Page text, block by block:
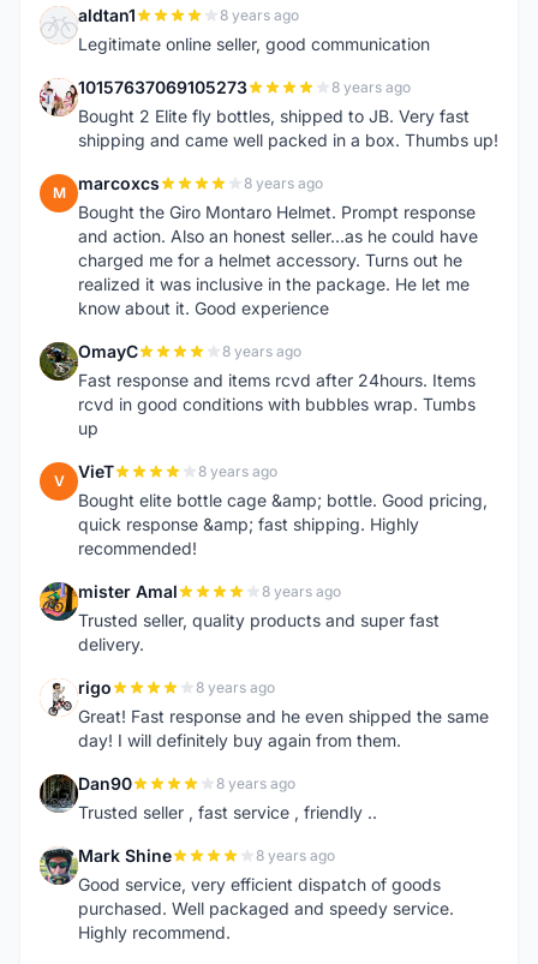
A aldtan1 8 years ago
Legitimate online seller, good communication
1 10157637069105273 8 years ago
Bought 2 Elite fly bottles, shipped to JB. Very fast
shipping and came well packed in a box. Thumbs up!
M marcoxcs 8 years ago
Bought the Giro Montaro Helmet. Prompt response
and action. Also an honest seller...as he could have
charged me for a helmet accessory. Turns out he
realized it was inclusive in the package. He let me
know about it. Good experience
O OmayC 8 years ago
Fast response and items rcvd after 24hours. Items
rcvd in good conditions with bubbles wrap. Tumbs
up
V VieT 8 years ago
Bought elite bottle cage &amp; bottle. Good pricing,
quick response &amp; fast shipping. Highly
recommended!
M mister Amal 8 years ago
Trusted seller, quality products and super fast
delivery.
R rigo 8 years ago
Great! Fast response and he even shipped the same
day! I will definitely buy again from them.
D Dan90 8 years ago
Trusted seller , fast service , friendly ..
M Mark Shine 8 years ago
Good service, very efficient dispatch of goods
purchased. Well packaged and speedy service.
Highly recommend.